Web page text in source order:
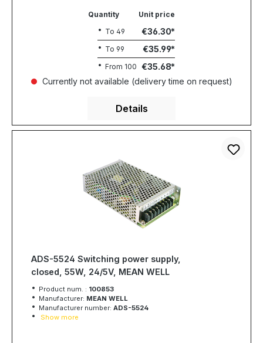
Quantity
Unit price
To 49 €36.30
To 99 €35.99
From 100 €35.68
Currently not available (delivery time on request)
Details
ADS-5524 Switching power supply,
closed, 55W, 24/5V, MEAN WELL
Product num. : 100853
Manufacturer: MEAN WELL
Manufacturer number: ADS-5524
Show more